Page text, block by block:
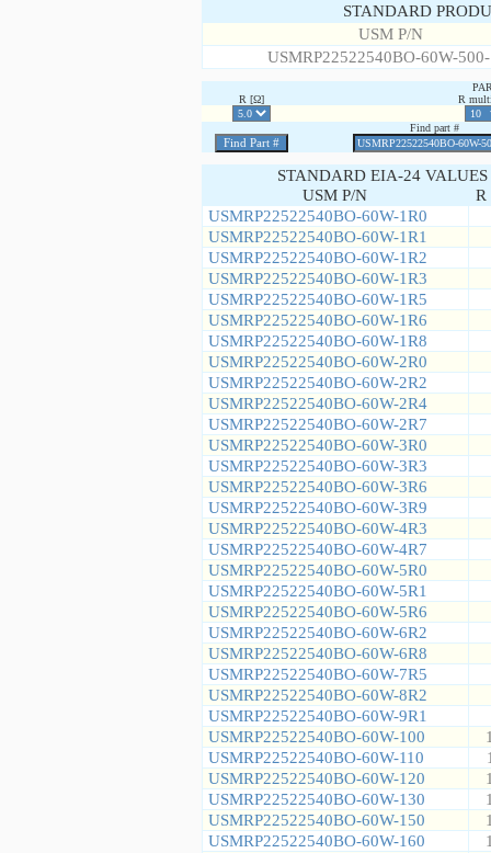
STANDARD
USM P/N
USMRP22522540BO-60W-
R [Ω]
R
Find part #
STANDARD EIA-24
USM P/N
USMRP22522540BO-60W-1R0
USMRP22522540BO-60W-1R1
USMRP22522540BO-60W-1R2
USMRP22522540BO-60W-1R3
USMRP22522540BO-60W-1R5
USMRP22522540BO-60W-1R6
USMRP22522540BO-60W-1R8
USMRP22522540BO-60W-2R0
USMRP22522540BO-60W-2R2
USMRP22522540BO-60W-2R4
USMRP22522540BO-60W-2R7
USMRP22522540BO-60W-3R0
USMRP22522540BO-60W-3R3
USMRP22522540BO-60W-3R6
USMRP22522540BO-60W-3R9
USMRP22522540BO-60W-4R3
USMRP22522540BO-60W-4R7
USMRP22522540BO-60W-5R0
USMRP22522540BO-60W-5R1
USMRP22522540BO-60W-5R6
USMRP22522540BO-60W-6R2
USMRP22522540BO-60W-6R8
USMRP22522540BO-60W-7R5
USMRP22522540BO-60W-8R2
USMRP22522540BO-60W-9R1
USMRP22522540BO-60W-100
USMRP22522540BO-60W-110
USMRP22522540BO-60W-120
USMRP22522540BO-60W-130
USMRP22522540BO-60W-150
USMRP22522540BO-60W-160